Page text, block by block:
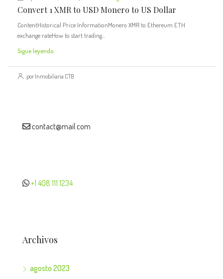
Convert 1 XMR to USD Monero to US Dollar
ContentHistorical Price InformationMonero XMR to Ethereum ETH
exchange rateHow to start trading...
Sigue leyendo
por Inmobiliaria CTB
contact@mail.com
+1 408 111 1234
Archivos
agosto 2023